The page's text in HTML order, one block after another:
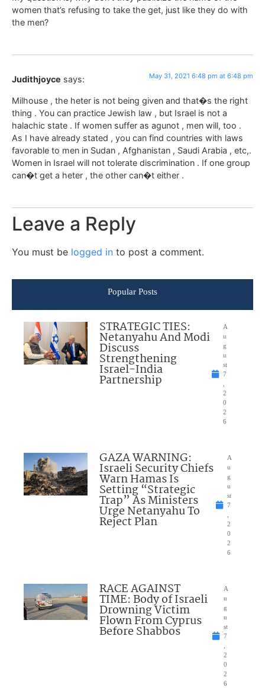
women that’s refusing to take the get, just like they do with
the men?
Judithjoyce says: May 31, 2021 6:48 pm at 6:48 pm
Milhouse , the heter is not being given and that�s the right
thing . You can practice Jewish law , but Israel is not a
halachic state . If women suffer as agunot , men will, too .
As I have already stated , you can find countries with laws
favorable to men in Sudan , Afghanistan , Saudi Arabia , etc,.
Women in Israel will not tolerate discrimination . If one group
can�t get a heter , the other can�t either .
Leave a Reply
You must be logged in to post a comment.
Popular Posts
STRATEGIC TIES:
Netanyahu And Modi
Discuss
Strengthening
Israel-India
Partnership
A
u
g
u
st
7
2
0
2
6
GAZA WARNING:
Israeli Security Chiefs
Warn Hamas Is
Setting “Strategic
Trap” As Ministers
Urge Netanyahu To
Reject Plan
A
u
g
u
st
7
2
0
2
6
RACE AGAINST
TIME: Body of Israeli
Drowning Victim
Flown From Cyprus
Before Shabbos
A
u
g
u
st
7
2
0
2
6